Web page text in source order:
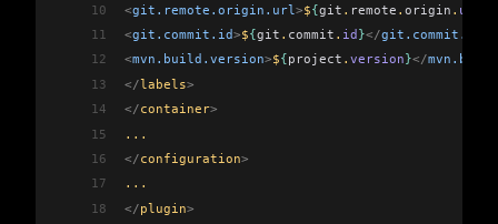
10
<git.remote.origin.url >${git . remote . origin . url
11
<git.commit.id>${git . commit . id }</git.commit.id
12
<mvn.build.version>${project . version}</
13
</labels>
14
</container>
15
...
16
</configuration>
17
...
18
</plugin>